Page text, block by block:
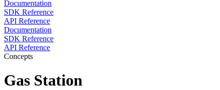
Documentation
SDK Reference
API Reference
Documentation
SDK Reference
API Reference
Concepts
Gas Station